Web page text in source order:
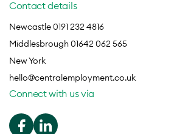
Contact details
Newcastle 0191 232 4816
Middlesbrough 01642 062 565
New York
hello@centralemployment.co.uk
Connect with us via